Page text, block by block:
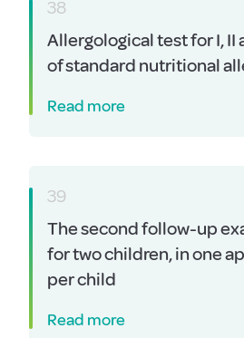
38
Allergological test for I, II
of standard nutritional
Read more
39
The second follow-up
for two children, in one
per child
Read more